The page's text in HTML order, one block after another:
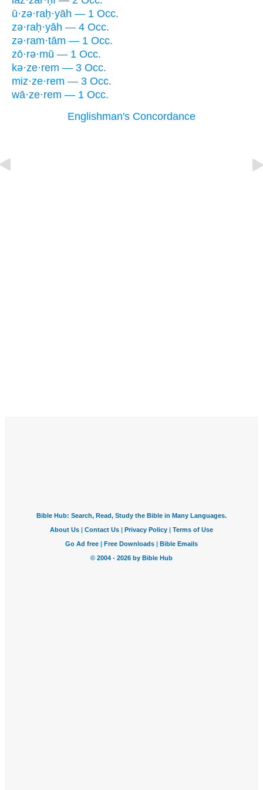
ū·zə·raḥ·yāh — 1 Occ.
zə·raḥ·yāh — 4 Occ.
zə·ram·tām — 1 Occ.
zō·rə·mū — 1 Occ.
kə·ze·rem — 3 Occ.
miz·ze·rem — 3 Occ.
wā·ze·rem — 1 Occ.
Englishman's Concordance